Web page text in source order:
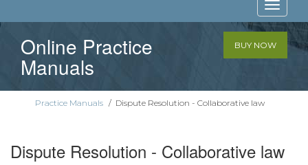
Toggle
Online Practice
Manuals
BUY NOW
Practice Manuals / Dispute Resolution - Collaborative law
Dispute Resolution - Collaborative law